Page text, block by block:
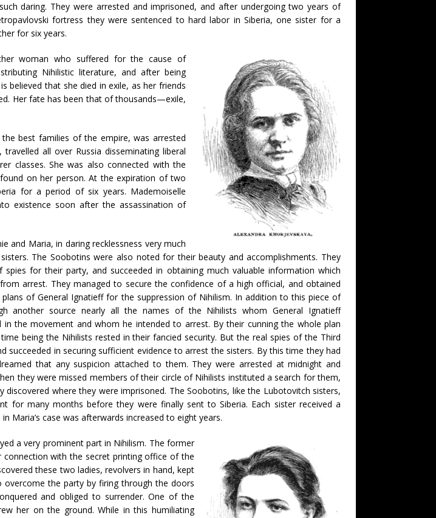
daring. They were arrested and imprisoned, and after undergoing two years of
fortress they were sentenced to hard labor in Siberia, one sister for a
for six years.
woman who suffered for the cause of
Nihilistic literature, and after being
believed that she died in exile, as her friends
Her fate has been that of thousands—exile,
best families of the empire, was arrested
all over Russia disseminating liberal
classes. She was also connected with the
on her person. At the expiration of two
for a period of six years. Mademoiselle
existence soon after the assassination of
and Maria, in daring recklessness very much
The Soobotins were also noted for their beauty and accomplishments. They
for their party, and succeeded in obtaining much valuable information which
arrest. They managed to secure the confidence of a high official, and obtained
of General Ignatieff for the suppression of Nihilism. In addition to this piece of
another source nearly all the names of the Nihilists whom General Ignatieff
in the movement and whom he intended to arrest. By their cunning the whole plan
being the Nihilists rested in their fancied security. But the real spies of the Third
succeeded in securing sufficient evidence to arrest the sisters. By this time they had
that any suspicion attached to them. They were arrested at midnight and
they were missed members of their circle of Nihilists instituted a search for them,
discovered where they were imprisoned. The Soobotins, like the Lubotovitch sisters,
for many months before they were finally sent to Siberia. Each sister received a
Maria’s case was afterwards increased to eight years.
a very prominent part in Nihilism. The former
with the secret printing office of the
these two ladies, revolvers in hand, kept
the party by firing through the doors
and obliged to surrender. One of the
her on the ground. While in this humiliating